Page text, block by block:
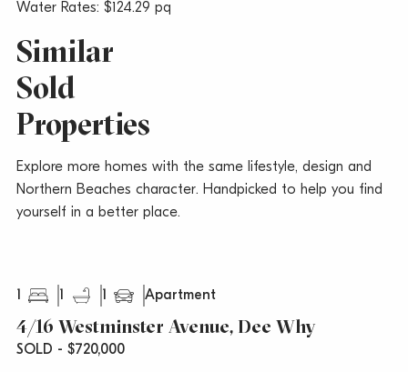
Water Rates: $124.29 pq
Similar
Sold
Properties
Explore more homes with the same lifestyle, design and
Northern Beaches character. Handpicked to help you find
yourself in a better place.
1 1 1 Apartment
4/16 Westminster Avenue, Dee Why
SOLD - $720,000